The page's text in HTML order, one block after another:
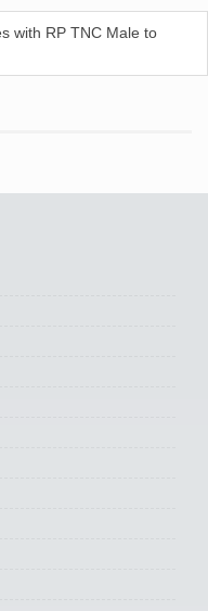
with RP TNC Male to